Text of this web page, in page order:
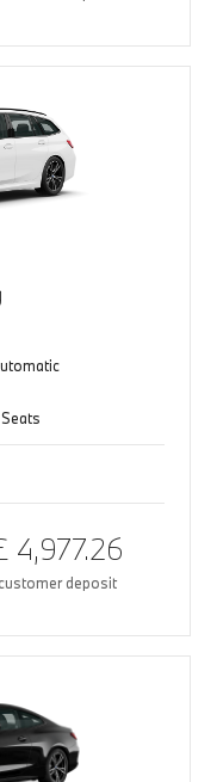
4,977.26
customer deposit